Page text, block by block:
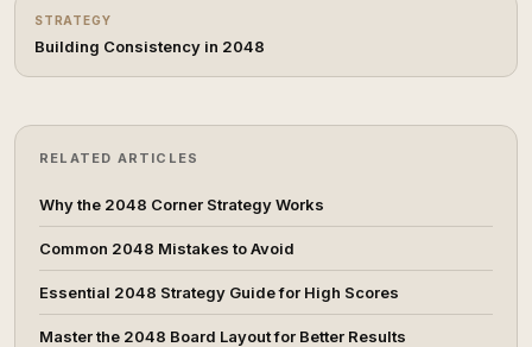
STRATEGY
Building Consistency in 2048
RELATED ARTICLES
Why the 2048 Corner Strategy Works
Common 2048 Mistakes to Avoid
Essential 2048 Strategy Guide for High Scores
Master the 2048 Board Layout for Better Results